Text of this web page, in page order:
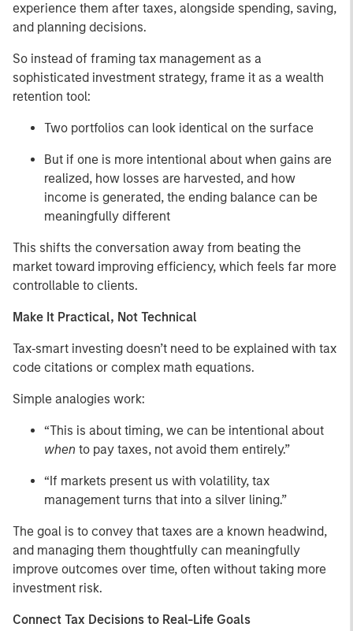
experience them after taxes, alongside spending, saving,
and planning decisions.
So instead of framing tax management as a
sophisticated investment strategy, frame it as a wealth
retention tool:
Two portfolios can look identical on the surface
But if one is more intentional about when gains are
realized, how losses are harvested, and how
income is generated, the ending balance can be
meaningfully different
This shifts the conversation away from beating the
market toward improving efficiency, which feels far more
controllable to clients.
Make It Practical, Not Technical
Tax‑smart investing doesn’t need to be explained with tax
code citations or complex math equations.
Simple analogies work:
“This is about timing, we can be intentional about
when to pay taxes, not avoid them entirely.”
“If markets present us with volatility, tax
management turns that into a silver lining.”
The goal is to convey that taxes are a known headwind,
and managing them thoughtfully can meaningfully
improve outcomes over time, often without taking more
investment risk.
Connect Tax Decisions to Real-Life Goals